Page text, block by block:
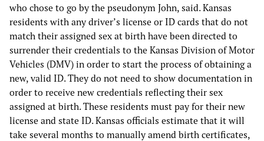
who chose to go by the pseudonym John, said. Kansas
residents with any driver’s license or ID cards that do not
match their assigned sex at birth have been directed to
surrender their credentials to the Kansas Division of Motor
Vehicles (DMV) in order to start the process of obtaining a
new, valid ID. They do not need to show documentation in
order to receive new credentials reflecting their sex
assigned at birth. These residents must pay for their new
license and state ID. Kansas officials estimate that it will
take several months to manually amend birth certificates,